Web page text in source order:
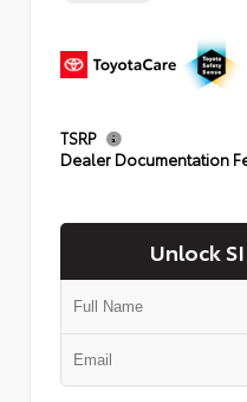
TSRP
Dealer Documentation
Unlock